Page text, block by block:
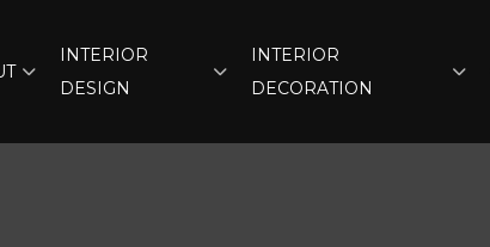
INTERIOR
DESIGN
INTERIOR
DECORATION